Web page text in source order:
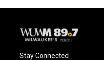
Stay Connected